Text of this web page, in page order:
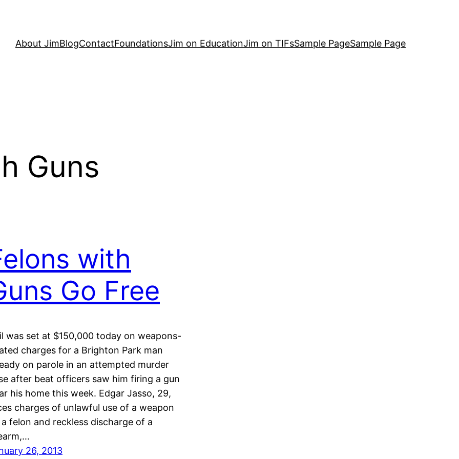
About JimBlogContactFoundationsJim on EducationJim on TIFsSample PageSample Page
Guns
with
Go Free
was set at $150,000 today on weapons-
charges for a Brighton Park man
on parole in an attempted murder
after beat officers saw him firing a gun
his home this week. Edgar Jasso, 29,
charges of unlawful use of a weapon
felon and reckless discharge of a
26, 2013